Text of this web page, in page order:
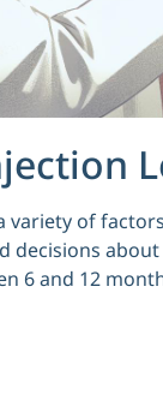
of
6 and 12